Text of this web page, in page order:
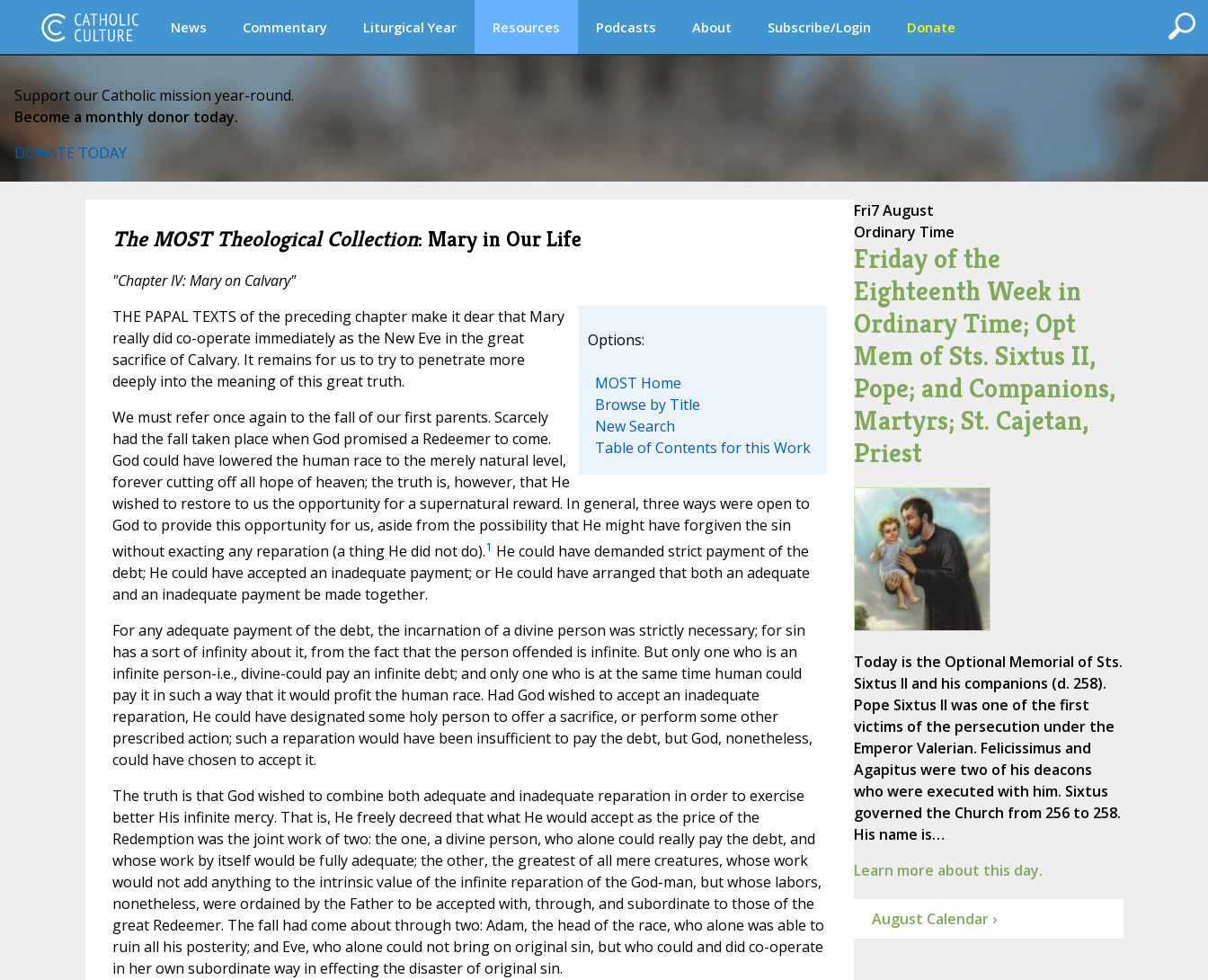
News Commentary Liturgical Year Resources Podcasts About Subscribe/Login Donate
Support our Catholic mission year-round.
Become a monthly donor today.
DONATE TODAY
The MOST Theological Collection: Mary in Our Life
"Chapter IV: Mary on Calvary"
Options:
MOST Home
Browse by Title
New Search
Table of Contents for this Work
THE PAPAL TEXTS of the preceding chapter make it dear that Mary
really did co-operate immediately as the New Eve in the great
sacrifice of Calvary. It remains for us to try to penetrate more
deeply into the meaning of this great truth.
We must refer once again to the fall of our first parents. Scarcely
had the fall taken place when God promised a Redeemer to come.
God could have lowered the human race to the merely natural level,
forever cutting off all hope of heaven; the truth is, however, that He
wished to restore to us the opportunity for a supernatural reward. In general, three ways were open to
God to provide this opportunity for us, aside from the possibility that He might have forgiven the sin
without exacting any reparation (a thing He did not do).1 He could have demanded strict payment of the
debt; He could have accepted an inadequate payment; or He could have arranged that both an adequate
and an inadequate payment be made together.
For any adequate payment of the debt, the incarnation of a divine person was strictly necessary; for sin
has a sort of infinity about it, from the fact that the person offended is infinite. But only one who is an
infinite person-i.e., divine-could pay an infinite debt; and only one who is at the same time human could
pay it in such a way that it would profit the human race. Had God wished to accept an inadequate
reparation, He could have designated some holy person to offer a sacrifice, or perform some other
prescribed action; such a reparation would have been insufficient to pay the debt, but God, nonetheless,
could have chosen to accept it.
The truth is that God wished to combine both adequate and inadequate reparation in order to exercise
better His infinite mercy. That is, He freely decreed that what He would accept as the price of the
Redemption was the joint work of two: the one, a divine person, who alone could really pay the debt, and
whose work by itself would be fully adequate; the other, the greatest of all mere creatures, whose work
would not add anything to the intrinsic value of the infinite reparation of the God-man, but whose labors,
nonetheless, were ordained by the Father to be accepted with, through, and subordinate to those of the
great Redeemer. The fall had come about through two: Adam, the head of the race, who alone was able to
ruin all his posterity; and Eve, who alone could not bring on original sin, but who could and did co-operate
in her own subordinate way in effecting the disaster of original sin.
Fri7 August
Ordinary Time
Friday of the
Eighteenth Week in
Ordinary Time; Opt
Mem of Sts. Sixtus II,
Pope; and Companions,
Martyrs; St. Cajetan,
Priest
Today is the Optional Memorial of Sts.
Sixtus II and his companions (d. 258).
Pope Sixtus II was one of the first
victims of the persecution under the
Emperor Valerian. Felicissimus and
Agapitus were two of his deacons
who were executed with him. Sixtus
governed the Church from 256 to 258.
His name is…
Learn more about this day.
August Calendar ›